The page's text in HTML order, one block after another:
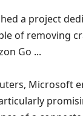
a project
of removing
Go ...
Microsoft